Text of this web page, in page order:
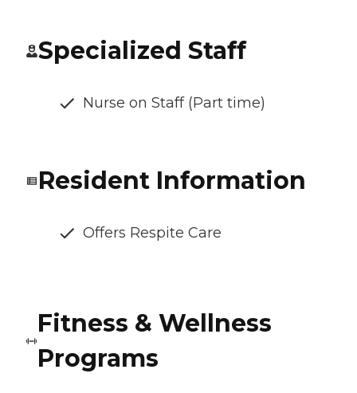
Specialized Staff
Nurse on Staff (Part time)
Resident Information
Offers Respite Care
Fitness & Wellness
Programs